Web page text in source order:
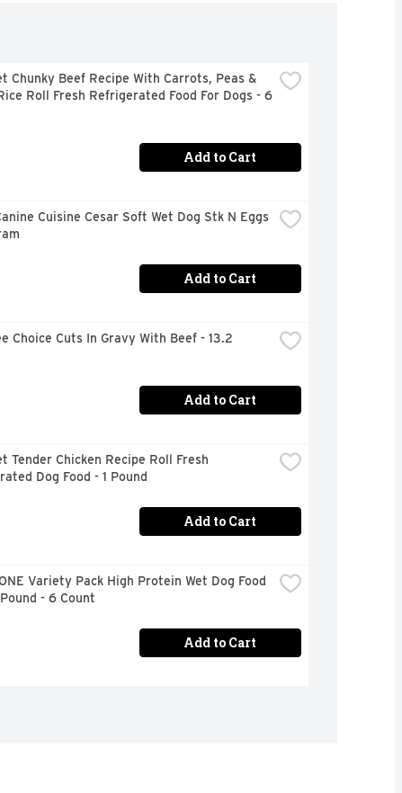
Chunky Beef Recipe With Carrots, Peas &
Roll Fresh Refrigerated Food For Dogs - 6
Add to Cart
Cuisine Cesar Soft Wet Dog Stk N Eggs
Add to Cart
Choice Cuts In Gravy With Beef - 13.2
Add to Cart
Tender Chicken Recipe Roll Fresh
Dog Food - 1 Pound
Add to Cart
Variety Pack High Protein Wet Dog Food
- 6 Count
Add to Cart